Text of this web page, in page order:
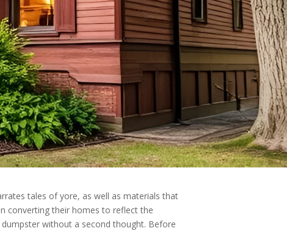
tales of yore, as well as materials that
converting their homes to reflect the
without a second thought. Before